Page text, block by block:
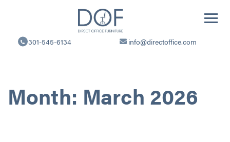
Office
301-545-6134 info@directoffice.com
Month: March 2026